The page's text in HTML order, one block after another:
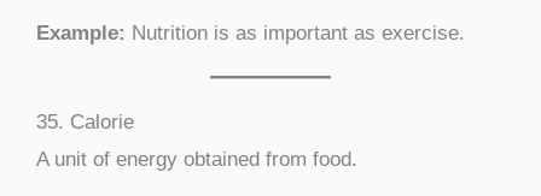
Example: Nutrition is as important as exercise.
35. Calorie
A unit of energy obtained from food.